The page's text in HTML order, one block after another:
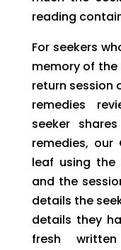
reading
For seekers
memory of
return session
remedies
seeker
remedies, our
leaf using the
and the
details the
details they
fresh